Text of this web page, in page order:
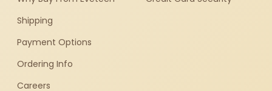
Shipping
Payment Options
Ordering Info
Careers